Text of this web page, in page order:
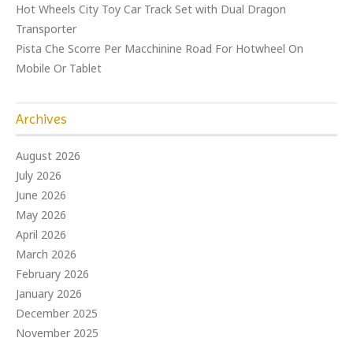
Hot Wheels City Toy Car Track Set with Dual Dragon
Transporter
Pista Che Scorre Per Macchinine Road For Hotwheel On
Mobile Or Tablet
Archives
August 2026
July 2026
June 2026
May 2026
April 2026
March 2026
February 2026
January 2026
December 2025
November 2025